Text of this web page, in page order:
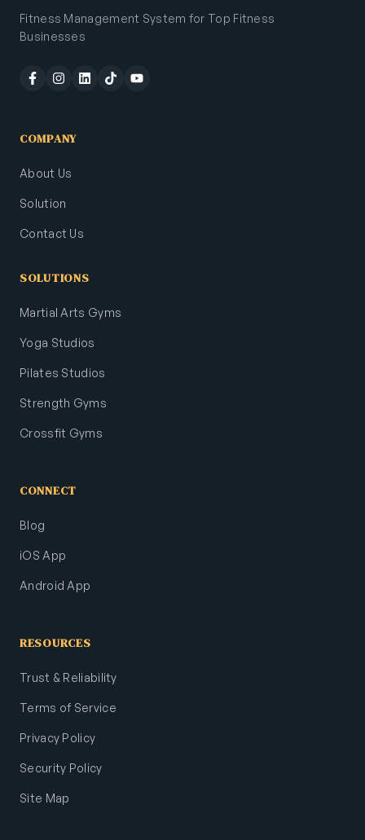
Fitness Management System for Top Fitness
Businesses
COMPANY
About Us
Solution
Contact Us
SOLUTIONS
Martial Arts Gyms
Yoga Studios
Pilates Studios
Strength Gyms
Crossfit Gyms
CONNECT
Blog
iOS App
Android App
RESOURCES
Trust & Reliability
Terms of Service
Privacy Policy
Security Policy
Site Map